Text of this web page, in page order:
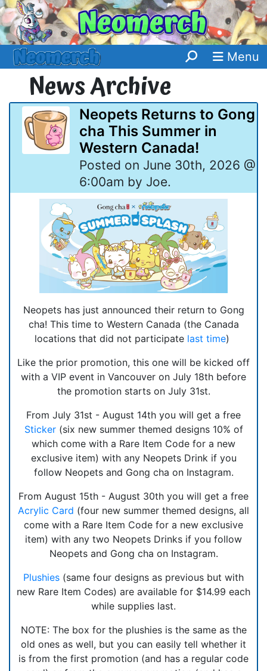
Menu
News Archive
Neopets Returns to Gong
cha This Summer in
Western Canada!
Posted on June 30th, 2026 @
6:00am by Joe.
Neopets has just announced their return to Gong
cha! This time to Western Canada (the Canada
locations that did not participate last time)
Like the prior promotion, this one will be kicked off
with a VIP event in Vancouver on July 18th before
the promotion starts on July 31st.
From July 31st - August 14th you will get a free
Sticker(six new summer themed designs 10% of
which come with a Rare Item Code for a new
exclusive item) with any Neopets Drink if you
follow Neopets and Gong cha on Instagram.
From August 15th - August 30th you will get a free
Acrylic Card (four new summer themed designs, all
come with a Rare Item Code for a new exclusive
item) with any two Neopets Drinks if you follow
Neopets and Gong cha on Instagram.
Plushies (same four designs as previous but with
new Rare Item Codes) are available for $14.99 each
while supplies last.
NOTE: The box for the plushies is the same as the
old ones as well, but you can easily tell whether it
is from the first promotion (and has a regular code